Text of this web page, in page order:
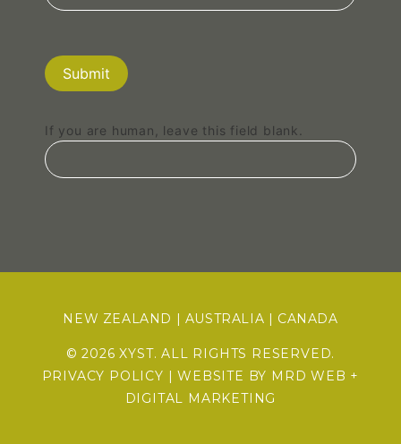
Submit
If you are human, leave this field blank.
NEW ZEALAND | AUSTRALIA | CANADA
© 2026 XYST. ALL RIGHTS RESERVED.
PRIVACY POLICY | WEBSITE BY MRD WEB +
DIGITAL MARKETING